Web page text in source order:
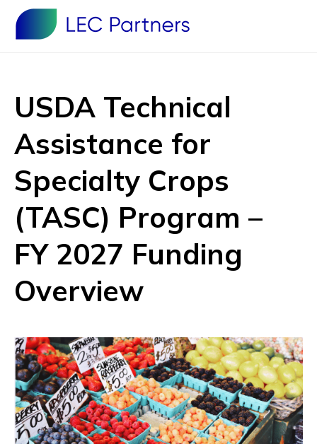
USDA Technical
Assistance for
Specialty Crops
(TASC) Program –
FY 2027 Funding
Overview